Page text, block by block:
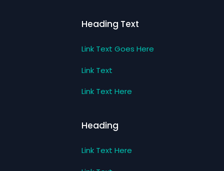
Heading Text
Link Text Goes Here
Link Text
Link Text Here
Heading
Link Text Here